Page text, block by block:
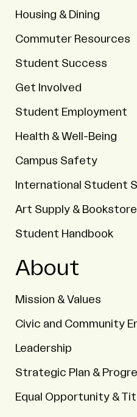
Housing & Dining
Commuter Resources
Student Success
Get Involved
Student Employment
Health & Well-Being
Campus Safety
International Student
Art Supply & Bookstore
Student Handbook
About
Mission & Values
Civic and Community
Leadership
Strategic Plan &
Equal Opportunity &